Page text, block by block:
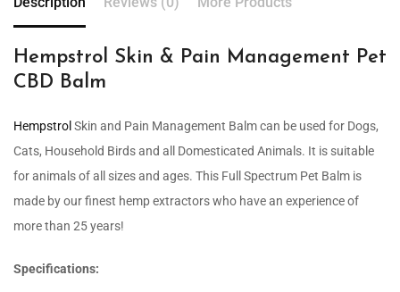
Hempstrol Skin & Pain Management Pet
CBD Balm
Hempstrol Skin and Pain Management Balm can be used for Dogs,
Cats, Household Birds and all Domesticated Animals. It is suitable
for animals of all sizes and ages. This Full Spectrum Pet Balm is
made by our finest hemp extractors who have an experience of
more than 25 years!
Specifications: